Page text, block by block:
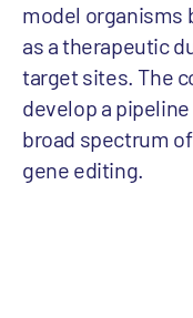
model organisms
as a therapeutic
target sites. The
develop a
broad spectrum
gene editing.